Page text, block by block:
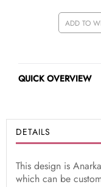
ADD TO
QUICK OVERVIEW
DETAILS
This design is
which can be